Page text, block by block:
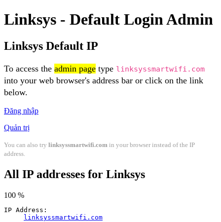
Linksys - Default Login Admin
Linksys Default IP
To access the admin page type linksyssmartwifi.com
into your web browser's address bar or click on the link
below.
Đăng nhập
Quản trị
You can also try linksyssmartwifi.com in your browser instead of the IP
address.
All IP addresses for Linksys
100 %
IP Address:
linksyssmartwifi.com